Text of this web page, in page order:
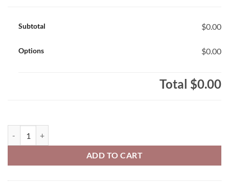
Subtotal $0.00
Options $0.00
Total $0.00
ADD TO CART